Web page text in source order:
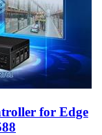
for Edge